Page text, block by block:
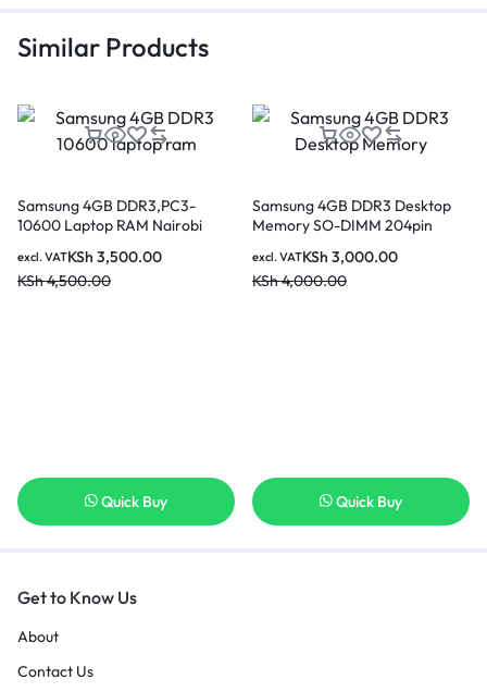
Similar Products
Samsung 4GB DDR3,PC3-
10600 Laptop RAM Nairobi
KSh 3,500.00
KSh4,500.00
excl. VAT
Quick Buy
Samsung 4GB DDR3 Desktop
Memory SO-DIMM 204pin
Nairobi Kenya
KSh 3,000.00
KSh4,000.00
excl. VAT
Quick Buy
Get to Know Us
About
Contact Us